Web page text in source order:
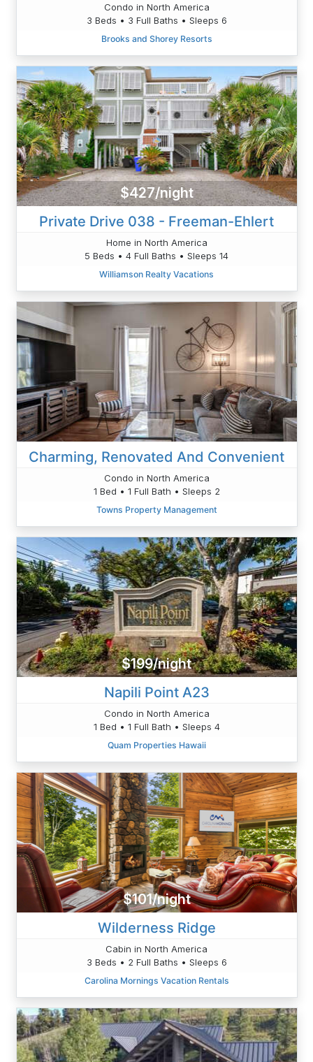
Condo in North America
3 Beds • 3 Full Baths • Sleeps 6
Brooks and Shorey Resorts
$427/night
Private Drive 038 - Freeman-Ehlert
Home in North America
5 Beds • 4 Full Baths • Sleeps 14
Williamson Realty Vacations
Charming, Renovated And Convenient
Condo in North America
1 Bed • 1 Full Bath • Sleeps 2
Towns Property Management
$199/night
Napili Point A23
Condo in North America
1 Bed • 1 Full Bath • Sleeps 4
Quam Properties Hawaii
$101/night
Wilderness Ridge
Cabin in North America
3 Beds • 2 Full Baths • Sleeps 6
Carolina Mornings Vacation Rentals